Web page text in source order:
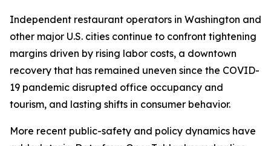
Independent restaurant operators in Washington and
other major U.S. cities continue to confront tightening
margins driven by rising labor costs, a downtown
recovery that has remained uneven since the COVID-
19 pandemic disrupted office occupancy and
tourism, and lasting shifts in consumer behavior.
More recent public-safety and policy dynamics have